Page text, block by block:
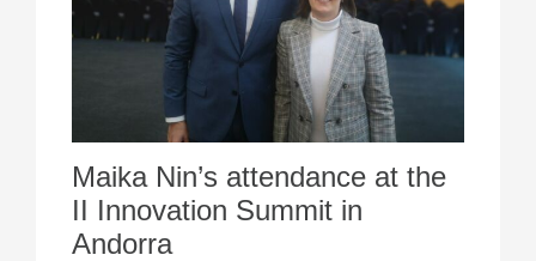
Maika Nin’s attendance at the
II Innovation Summit in
Andorra